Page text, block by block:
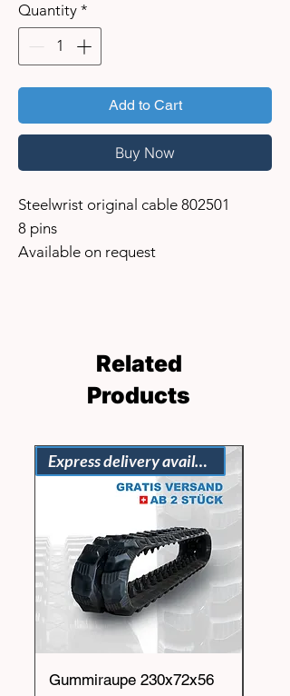
Quantity *
Add to Cart
Buy Now
Steelwrist original cable 802501
8 pins
Available on request
Related
Products
Express delivery available
Gummiraupe 230x72x56